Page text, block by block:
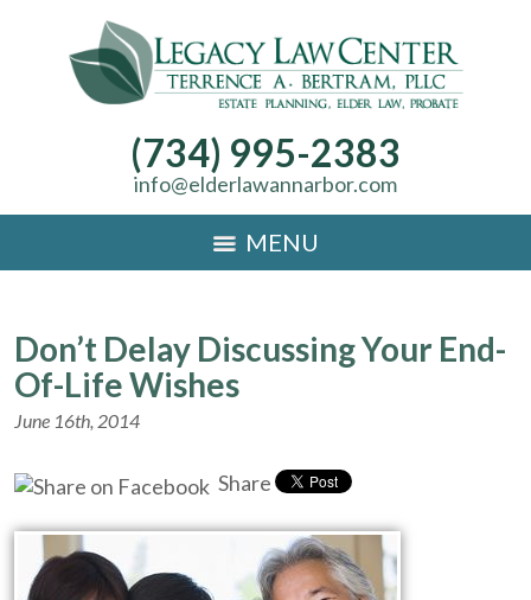
(734) 995-2383
info@elderlawannarbor.com
MENU
Don’t Delay Discussing Your End-
Of-Life Wishes
June 16th, 2014
Share